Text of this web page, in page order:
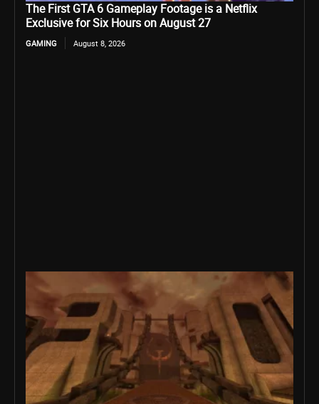
The First GTA 6 Gameplay Footage is a Netflix
Exclusive for Six Hours on August 27
GAMING August 8, 2026